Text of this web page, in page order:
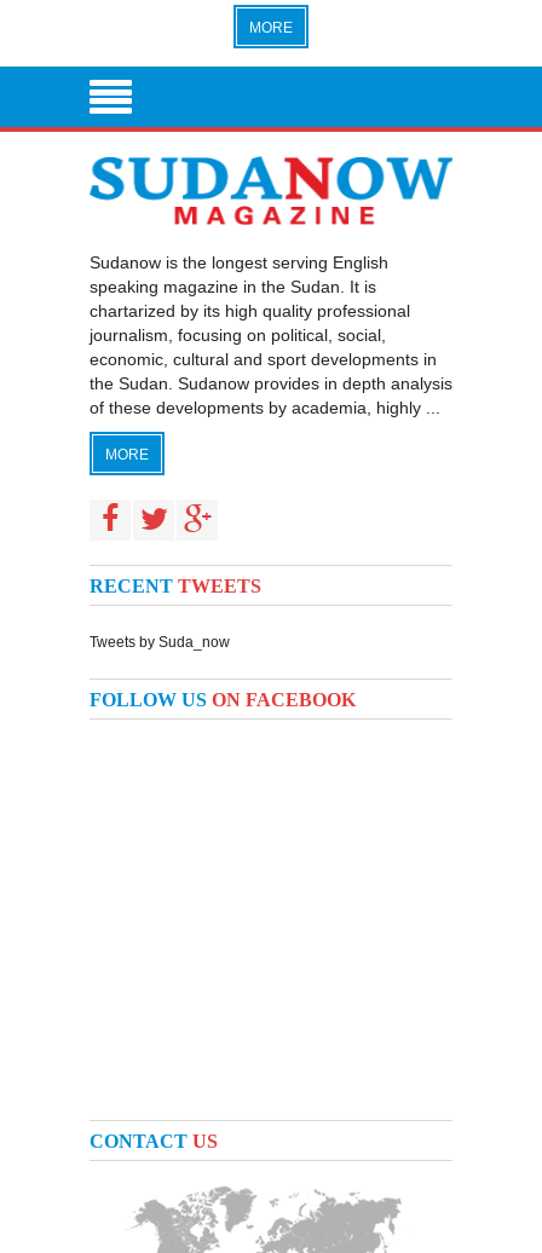
MORE
Sudanow is the longest serving English
speaking magazine in the Sudan. It is
chartarized by its high quality professional
journalism, focusing on political, social,
economic, cultural and sport developments in
the Sudan. Sudanow provides in depth analysis
of these developments by academia, highly ...
MORE
RECENT TWEETS
Tweets by Suda_now
FOLLOW US ON FACEBOOK
CONTACT US